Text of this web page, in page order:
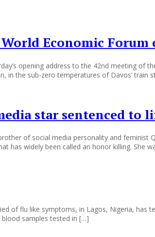
World Economic
opening address to the 42nd meeting
in the sub-zero temperatures of Davos’
star sentenced to
of social media personality and
has widely been called an honor killing. She
of flu like symptoms, in Lagos, Nigeria,
blood samples tested in […]